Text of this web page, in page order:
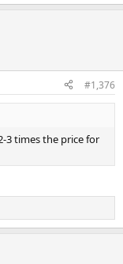
reasons for failure
can be lucky or
amplifiers, for
Furthermore, the
#1,376
3 times the price for